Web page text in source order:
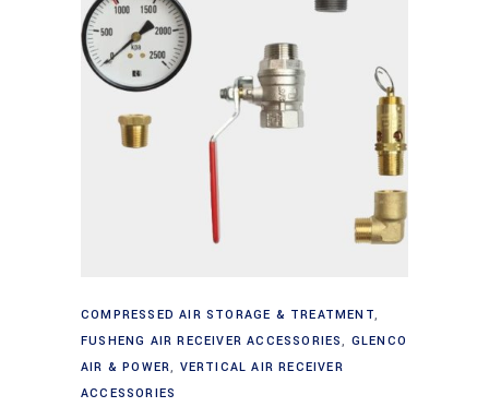
Add to cart
COMPRESSED AIR STORAGE & TREATMENT,
FUSHENG AIR RECEIVER ACCESSORIES, GLENCO
AIR & POWER, VERTICAL AIR RECEIVER
ACCESSORIES